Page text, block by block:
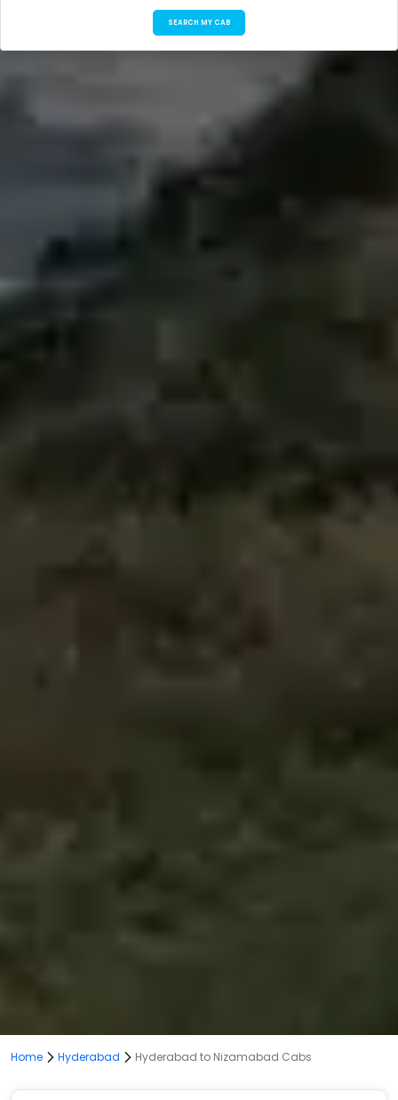
SEARCH MY CAB
Home Hyderabad Hyderabad to Nizamabad Cabs